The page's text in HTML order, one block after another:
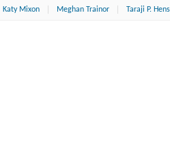
Katy Mixon Meghan Trainor Taraji P.